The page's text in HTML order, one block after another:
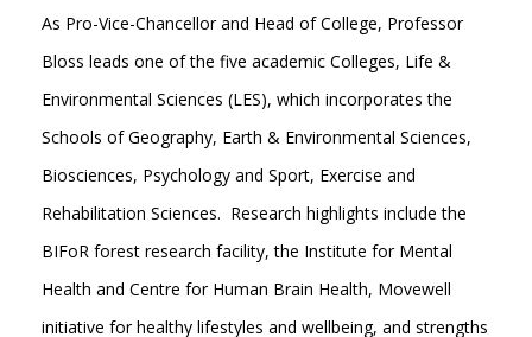
As Pro-Vice-Chancellor and Head of College, Professor
Bloss leads one of the five academic Colleges, Life &
Environmental Sciences (LES), which incorporates the
Schools of Geography, Earth & Environmental Sciences,
Biosciences, Psychology and Sport, Exercise and
Rehabilitation Sciences. Research highlights include the
BIFoR forest research facility, the Institute for Mental
Health and Centre for Human Brain Health, Movewell
initiative for healthy lifestyles and wellbeing, and strengths